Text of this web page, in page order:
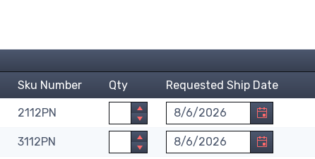
Sku Number Qty Requested Ship Date
2112PN Quantity Requested Ship Date.
3112PN Quantity Requested Ship Date.